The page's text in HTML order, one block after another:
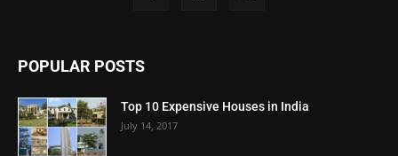
POPULAR POSTS
Top 10 Expensive Houses in India
July 14, 2017